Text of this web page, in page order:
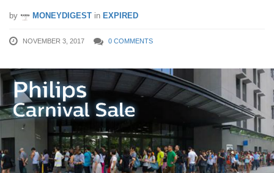
by MONEYDIGEST in EXPIRED
NOVEMBER 3, 2017 0 COMMENTS